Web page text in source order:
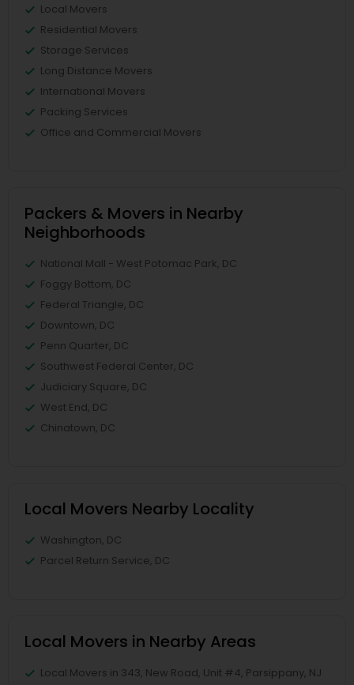
Local Movers
Residential Movers
Storage Services
Long Distance Movers
International Movers
Packing Services
Office and Commercial Movers
Packers & Movers in Nearby
Neighborhoods
National Mall - West Potomac Park, DC
Foggy Bottom, DC
Federal Triangle, DC
Downtown, DC
Penn Quarter, DC
Southwest Federal Center, DC
Judiciary Square, DC
West End, DC
Chinatown, DC
Local Movers Nearby Locality
Washington, DC
Parcel Return Service, DC
Local Movers in Nearby Areas
Local Movers in 343, New Road, Unit #4, Parsippany, NJ